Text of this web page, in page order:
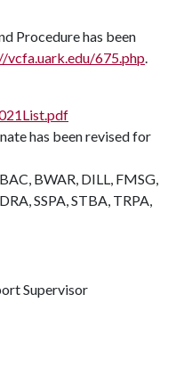
Procedure has been
vcfa.uark.edu/675.php.
has been revised for
BWAR, DILL, FMSG,
SSPA, STBA, TRPA,
Supervisor